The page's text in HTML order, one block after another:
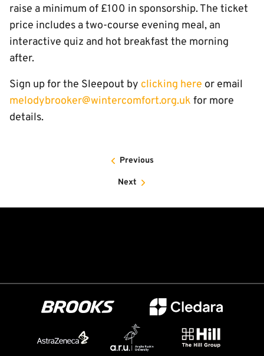
raise a minimum of £100 in sponsorship. The ticket
price includes a two-course evening meal, an
interactive quiz and hot breakfast the morning
after.
Sign up for the Sleepout by clicking here or email
melodybrooker@wintercomfort.org.uk for more
details.
Previous
Next